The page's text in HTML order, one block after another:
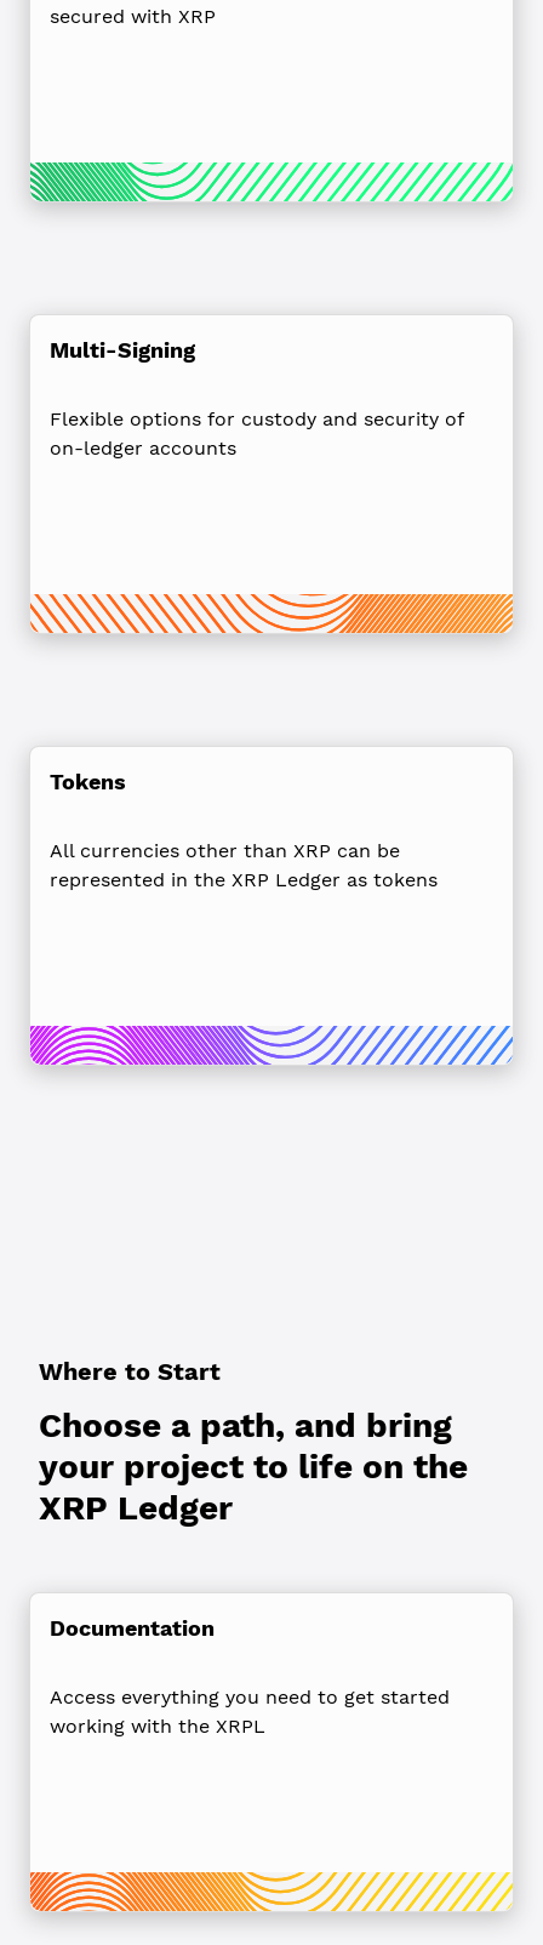
secured with XRP
Multi-Signing
Flexible options for custody and security of
on-ledger accounts
Tokens
All currencies other than XRP can be
represented in the XRP Ledger as tokens
Choose a path, and bring
your project to life on the
XRP Ledger
Where to Start
Documentation
Access everything you need to get started
working with the XRPL